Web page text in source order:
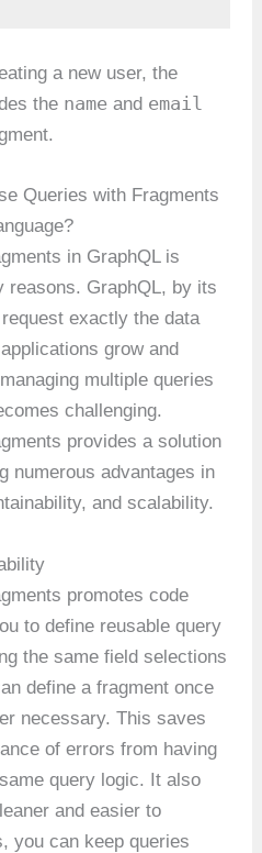
a new user, the
the name and email
Queries with Fragments
in GraphQL is
reasons. GraphQL, by its
exactly the data
grow and
multiple queries
challenging.
provides a solution
numerous advantages in
and scalability.
promotes code
to define reusable query
the same field selections
define a fragment once
necessary. This saves
of errors from having
query logic. It also
and easier to
you can keep queries